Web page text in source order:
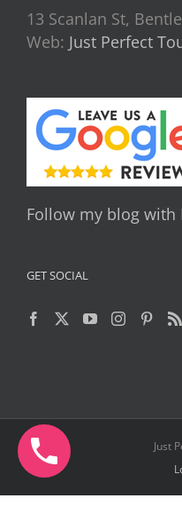
13 Scanlan St,
Web: Just Perfect
Follow my blog with
GET SOCIAL
Just